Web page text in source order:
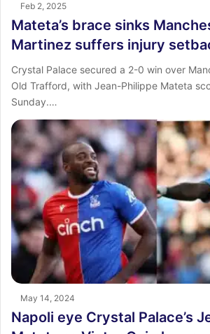
Feb 2, 2025
Mateta’s brace sinks
Martinez suffers injury
Crystal Palace secured a 2-0 win over
Old Trafford, with Jean-Philippe Mateta
Sunday.…
May 14, 2024
Napoli eye Crystal Palace’s